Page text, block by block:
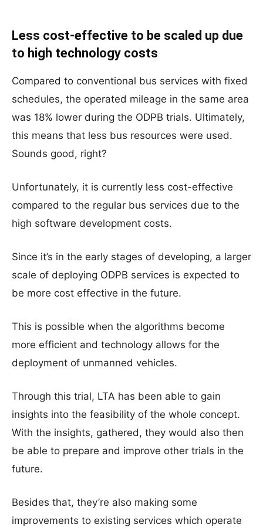
Less cost-effective to be scaled up due
to high technology costs
Compared to conventional bus services with fixed
schedules, the operated mileage in the same area
was 18% lower during the ODPB trials. Ultimately,
this means that less bus resources were used.
Sounds good, right?
Unfortunately, it is currently less cost-effective
compared to the regular bus services due to the
high software development costs.
Since it’s in the early stages of developing, a larger
scale of deploying ODPB services is expected to
be more cost effective in the future.
This is possible when the algorithms become
more efficient and technology allows for the
deployment of unmanned vehicles.
Through this trial, LTA has been able to gain
insights into the feasibility of the whole concept.
With the insights, gathered, they would also then
be able to prepare and improve other trials in the
future.
Besides that, they’re also making some
improvements to existing services which operate